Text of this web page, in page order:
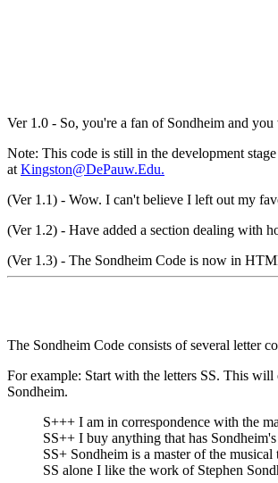
Ver 1.0 - So, you're a fan of Sondheim and
Note: This code is still in the development
at Kingston@DePauw.Edu.
(Ver 1.1) - Wow. I can't believe I left out my
(Ver 1.2) - Have added a section dealing with
(Ver 1.3) - The Sondheim Code is now in
The Sondheim Code consists of several letter
For example: Start with the letters SS. This
Sondheim.
S+++ I am in correspondence with the
SS++ I buy anything that has
SS+ Sondheim is a master of the musical
SS alone I like the work of Stephen